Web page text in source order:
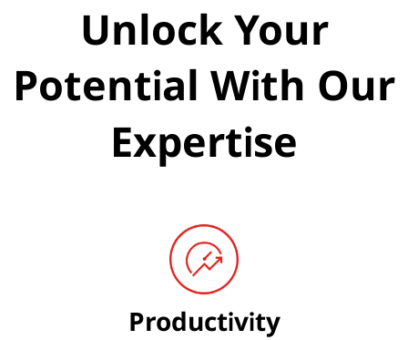
Unlock Your
Potential With Our
Expertise
Productivity